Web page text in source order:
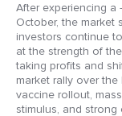
After experiencing a
October, the market
investors continue
at the strength of
taking profits and
market rally over
vaccine rollout,
stimulus, and